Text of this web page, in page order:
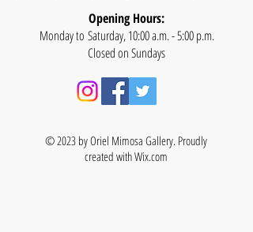
Opening Hours:
Monday to Saturday, 10:00 a.m. - 5:00 p.m.
Closed on Sundays
© 2023 by Oriel Mimosa Gallery. Proudly
created withWix.com